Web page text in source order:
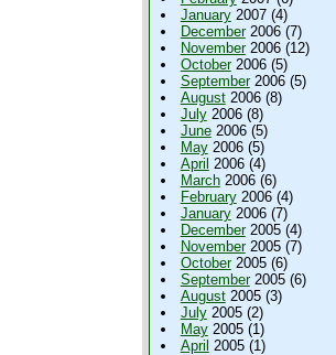
January2007 (4)
December2006 (7)
November2006 (12)
October2006 (5)
September2006 (5)
August2006 (8)
July2006 (8)
June2006 (5)
May2006 (5)
April 2006 (4)
March2006 (6)
February2006 (4)
January2006 (7)
December2005 (4)
November2005 (7)
October2005 (6)
September2005 (6)
August2005 (3)
July2005 (2)
May2005 (1)
April 2005 (1)